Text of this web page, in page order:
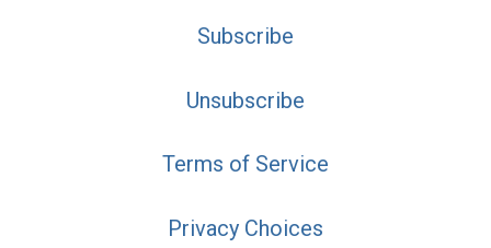
Subscribe
Unsubscribe
Terms of Service
Privacy Choices